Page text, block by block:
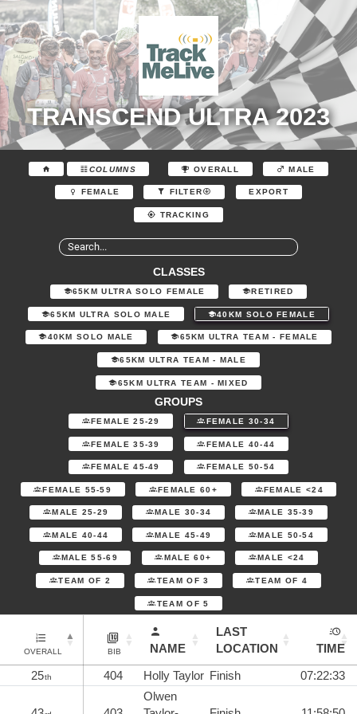
TRANSCEND ULTRA 2023
COLUMNS OVERALL MALE
FEMALE FILTER EXPORT
TRACKING
CLASSES
65KM ULTRA SOLO FEMALE RETIRED
65KM ULTRA SOLO MALE 40KM SOLO FEMALE
40KM SOLO MALE 65KM ULTRA TEAM - FEMALE
65KM ULTRA TEAM - MALE
65KM ULTRA TEAM - MIXED
GROUPS
FEMALE 25-29 FEMALE 30-34
FEMALE 35-39 FEMALE 40-44
FEMALE 45-49 FEMALE 50-54
FEMALE 55-59 FEMALE 60+ FEMALE <24
MALE 25-29 MALE 30-34 MALE 35-39
MALE 40-44 MALE 45-49 MALE 50-54
MALE 55-69 MALE 60+ MALE <24
TEAM OF 2 TEAM OF 3 TEAM OF 4
TEAM OF 5
OVERALL BIB NAME
LAST
LOCATION
TIME
25th 404 Holly Taylor Finish 07:22:33
Olwen